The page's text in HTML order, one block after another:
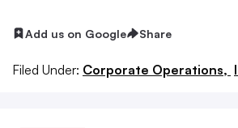
Add us on Google Share
Filed Under: Corporate Operations,